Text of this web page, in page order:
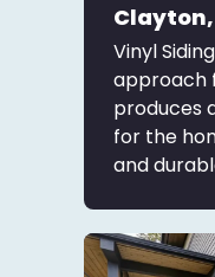
Clayton,
Vinyl
approach
produces
for the
and